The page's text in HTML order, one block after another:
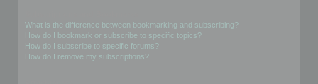
What is the difference between bookmarking and subscribing?
How do I bookmark or subscribe to specific topics?
How do I subscribe to specific forums?
How do I remove my subscriptions?